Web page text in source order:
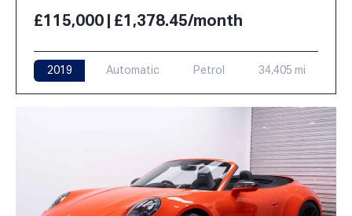
£115,000 | £1,378.45/month
2019 Automatic Petrol 34,405 mi